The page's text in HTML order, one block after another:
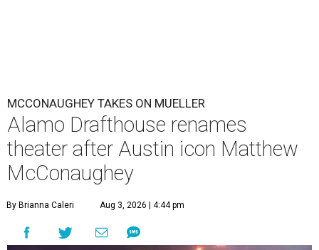
MCCONAUGHEY TAKES ON MUELLER
Alamo Drafthouse renames
theater after Austin icon Matthew
McConaughey
By Brianna Caleri Aug 3, 2026 | 4:44 pm